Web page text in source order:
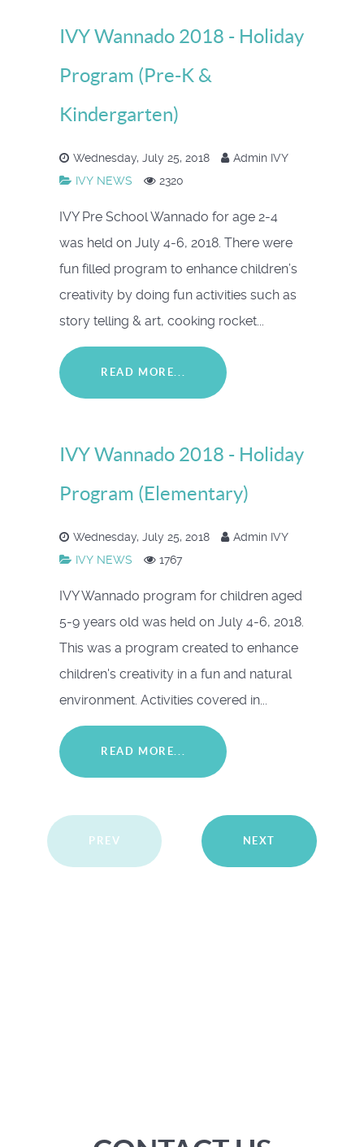
IVY Wannado 2018 - Holiday
Program (Pre-K &
Kindergarten)
Wednesday, July 25, 2018
Admin IVY
IVY NEWS
2320
IVY Pre School Wannado for age 2-4
was held on July 4-6, 2018. There were
fun filled program to enhance children’s
creativity by doing fun activities such as
story telling & art, cooking rocket...
READ MORE...
IVY Wannado 2018 - Holiday
Program (Elementary)
Wednesday, July 25, 2018
Admin IVY
IVY NEWS
1767
IVY Wannado program for children aged
5-9 years old was held on July 4-6, 2018.
This was a program created to enhance
children's creativity in a fun and natural
environment. Activities covered in...
READ MORE...
PREV NEXT